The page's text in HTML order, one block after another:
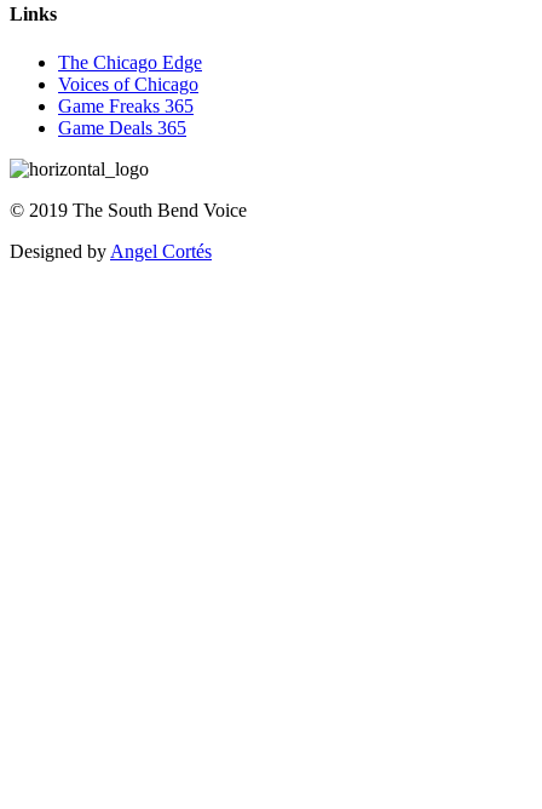
Links
The Chicago Edge
Voices of Chicago
Game Freaks 365
Game Deals 365
© 2019 The South Bend Voice
Designed by Angel Cortés